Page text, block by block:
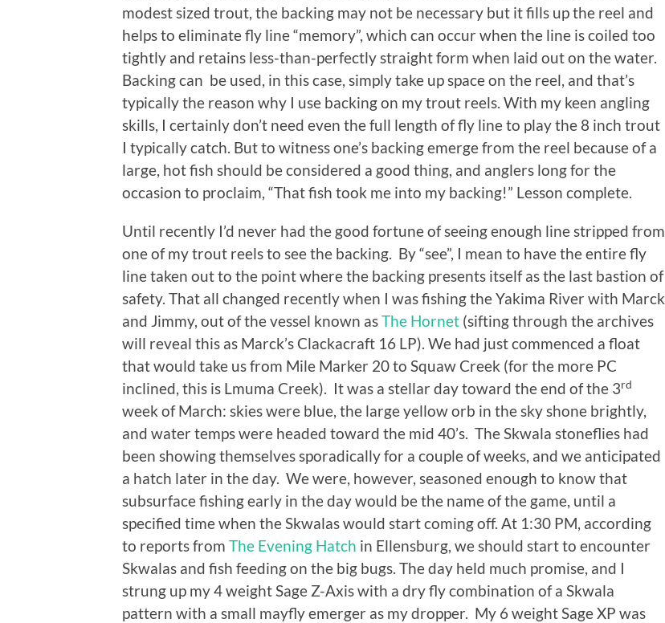
modest sized trout, the backing may not be necessary but it fills up the reel and
helps to eliminate fly line “memory”, which can occur when the line is coiled too
tightly and retains less-than-perfectly straight form when laid out on the water.
Backing can be used, in this case, simply take up space on the reel, and that’s
typically the reason why I use backing on my trout reels. With my keen angling
skills, I certainly don’t need even the full length of fly line to play the 8 inch trout
I typically catch. But to witness one’s backing emerge from the reel because of a
large, hot fish should be considered a good thing, and anglers long for the
occasion to proclaim, “That fish took me into my backing!” Lesson complete.
Until recently I’d never had the good fortune of seeing enough line stripped from
one of my trout reels to see the backing. By “see”, I mean to have the entire fly
line taken out to the point where the backing presents itself as the last bastion of
safety. That all changed recently when I was fishing the Yakima River with Marck
and Jimmy, out of the vessel known asThe Hornet (sifting through the archives
will reveal this as Marck’s Clackacraft 16 LP). We had just commenced a float
that would take us from Mile Marker 20 to Squaw Creek (for the more PC
inclined, this is Lmuma Creek). It was a stellar day toward the end of the 3rd
week of March: skies were blue, the large yellow orb in the sky shone brightly,
and water temps were headed toward the mid 40’s. The Skwala stoneflies had
been showing themselves sporadically for a couple of weeks, and we anticipated
a hatch later in the day. We were, however, seasoned enough to know that
subsurface fishing early in the day would be the name of the game, until a
specified time when the Skwalas would start coming off. At 1:30 PM, according
to reports from The Evening Hatch in Ellensburg, we should start to encounter
Skwalas and fish feeding on the big bugs. The day held much promise, and I
strung up my 4 weight Sage Z-Axis with a dry fly combination of a Skwala
pattern with a small mayfly emerger as my dropper. My 6 weight Sage XP was